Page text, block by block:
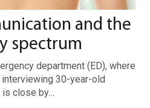
and the
spectrum
department (ED), where
30-year-old
is close by…